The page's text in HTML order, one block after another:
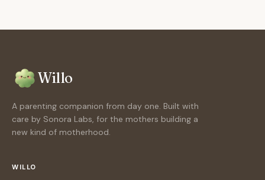
Willo
A parenting companion from day one. Built with
care by Sonora Labs, for the mothers building a
new kind of motherhood.
WILLO